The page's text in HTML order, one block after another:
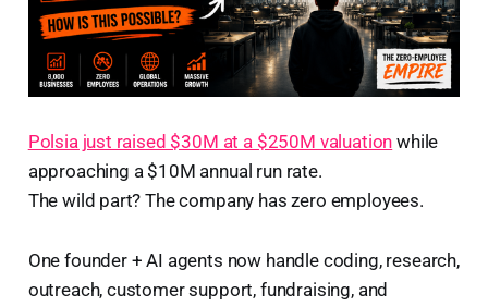
Polsia just raised $30M at a $250M valuation while
approaching a $10M annual run rate.
The wild part? The company has zero employees.
One founder + AI agents now handle coding, research,
outreach, customer support, fundraising, and